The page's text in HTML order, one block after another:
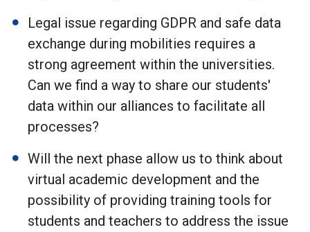
Legal issue regarding GDPR and safe data
exchange during mobilities requires a
strong agreement within the universities.
Can we find a way to share our students'
data within our alliances to facilitate all
processes?
Will the next phase allow us to think about
virtual academic development and the
possibility of providing training tools for
students and teachers to address the issue